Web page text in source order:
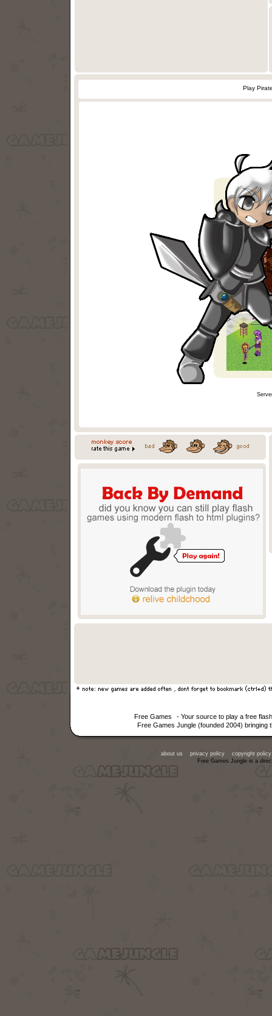
Play
Free Games
- Your source to play a free
Free Games Jungle (founded 2004) bringing
about us privacy policy
copyright policy
Free Games Jungle is a